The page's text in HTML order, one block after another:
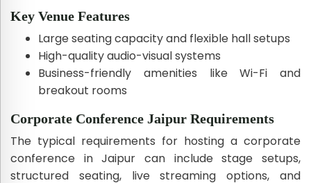
Key Venue Features
Large seating capacity and flexible hall setups
High-quality audio-visual systems
Business-friendly amenities like Wi-Fi and
breakout rooms
Corporate Conference Jaipur Requirements
The typical requirements for hosting a corporate
conference in Jaipur can include stage setups,
structured seating, live streaming options, and